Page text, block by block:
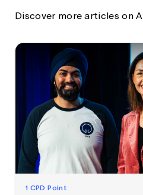
Discover more articles on
1 CPD Point